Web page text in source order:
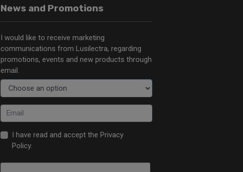
News and Promotions
I would like to receive marketing
communications from Lusilectra, regarding
promotions, events and new products through
email.
I have read and accept the Privacy
Policy.